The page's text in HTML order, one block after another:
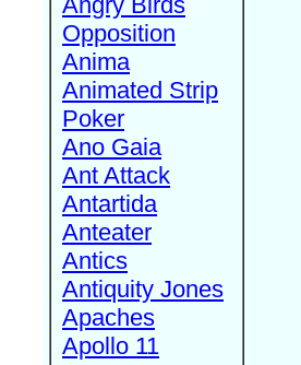
Opposition
Anima
Animated Strip
Poker
Ano Gaia
Ant Attack
Antartida
Anteater
Antics
Antiquity Jones
Apaches
Apollo 11